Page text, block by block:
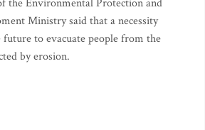
the Environmental Protection and
Ministry said that a necessity
to evacuate people from the
by erosion.